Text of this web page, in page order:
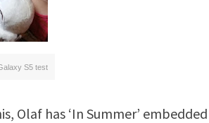
S5 test
Olaf has ‘In Summer’